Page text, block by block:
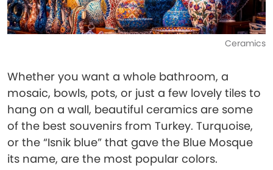
Ceramics
Whether you want a whole bathroom, a
mosaic, bowls, pots, or just a few lovely tiles to
hang on a wall, beautiful ceramics are some
of the best souvenirs from Turkey. Turquoise,
or the “Isnik blue” that gave the Blue Mosque
its name, are the most popular colors.